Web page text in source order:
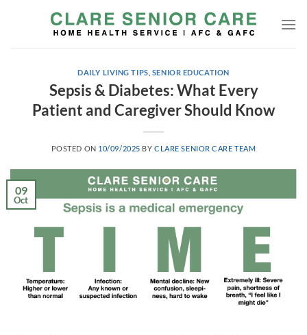
DAILY LIVING TIPS SENIOR EDUCATION
Sepsis & Diabetes: What Every
Patient and Caregiver Should Know
POSTED ON 10/09/2025 BYCLARE SENIOR CARE TEAM
09
Oct